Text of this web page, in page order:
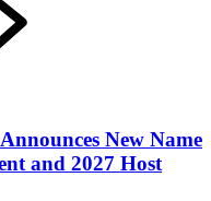
New Name
and 2027 Host